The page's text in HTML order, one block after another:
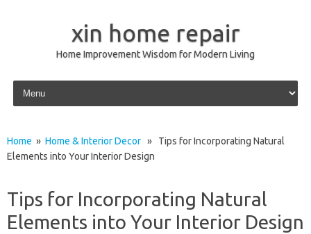
xin home repair
Home Improvement Wisdom for Modern Living
Skip to content
Home » Home & Interior Decor » Tips for Incorporating Natural
Elements into Your Interior Design
Tips for Incorporating Natural
Elements into Your Interior Design